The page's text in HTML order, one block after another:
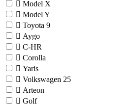
Model X
Model Y
Toyota 9
Aygo
C-HR
Corolla
Yaris
Volkswagen 25
Arteon
Golf